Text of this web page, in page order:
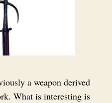
a weapon derived
What is interesting is